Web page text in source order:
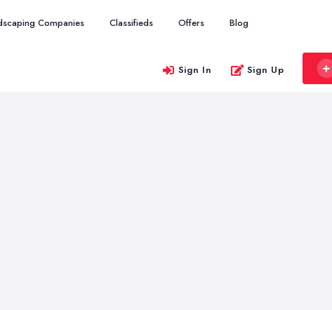
Companies Classifieds Offers Blog
Sign In Sign Up